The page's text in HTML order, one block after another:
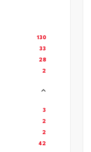
130
33
28
2
3
2
2
42